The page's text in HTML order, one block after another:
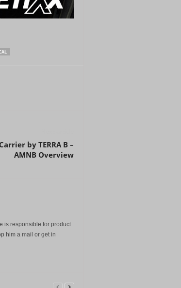
by TERRA B –
AMNB Overview
is responsible for product
him a mail or get in